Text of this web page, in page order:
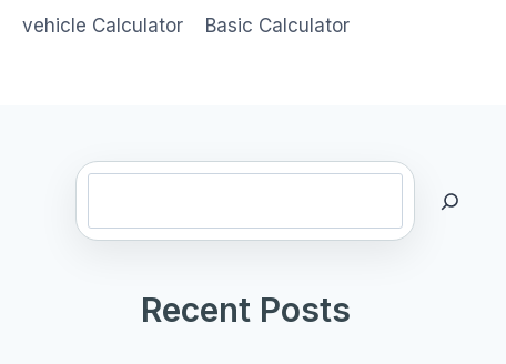
vehicle Calculator Basic Calculator
Recent Posts